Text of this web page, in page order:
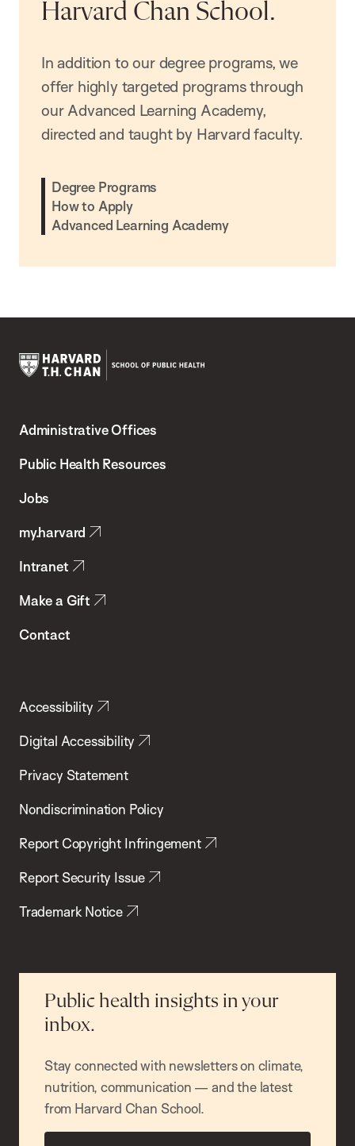
Harvard Chan School.
In addition to our degree programs, we
offer highly targeted programs through
our Advanced Learning Academy,
directed and taught by Harvard faculty.
Degree Programs
How to Apply
Advanced Learning Academy
Chan
School
Health
Administrative Offices
Public Health Resources
Jobs
my.harvard
Intranet
Make a Gift
Contact
Accessibility
Digital Accessibility
Privacy Statement
Nondiscrimination Policy
Report Copyright Infringement
Report Security Issue
Trademark Notice
Public health insights in your
inbox.
Stay connected with newsletters on climate,
nutrition, communication — and the latest
from Harvard Chan School.